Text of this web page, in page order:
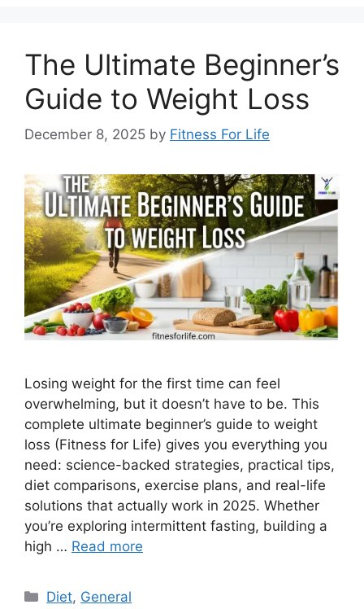
The Ultimate Beginner’s
Guide to Weight Loss
December 8, 2025 by Fitness For Life
Losing weight for the first time can feel
overwhelming, but it doesn’t have to be. This
complete ultimate beginner’s guide to weight
loss (Fitness for Life) gives you everything you
need: science-backed strategies, practical tips,
diet comparisons, exercise plans, and real-life
solutions that actually work in 2025. Whether
you’re exploring intermittent fasting, building a
high … Read more
Categories
Diet, General